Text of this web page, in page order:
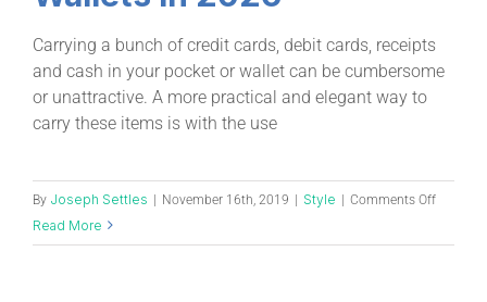
Carrying a bunch of credit cards, debit cards, receipts
and cash in your pocket or wallet can be cumbersome
or unattractive. A more practical and elegant way to
carry these items is with the use
By Joseph Settles | November 16th, 2019 | Style | Comments Off
Read More